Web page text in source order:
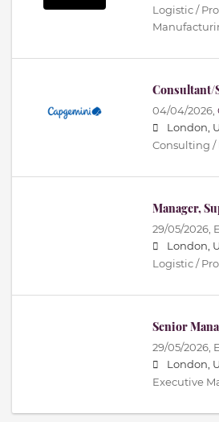
Logistic /
Consultant/
04/04/2026,
London,
Consulting /
Manager,
29/05/2026,
London,
Logistic /
Senior
29/05/2026,
London,
Executive